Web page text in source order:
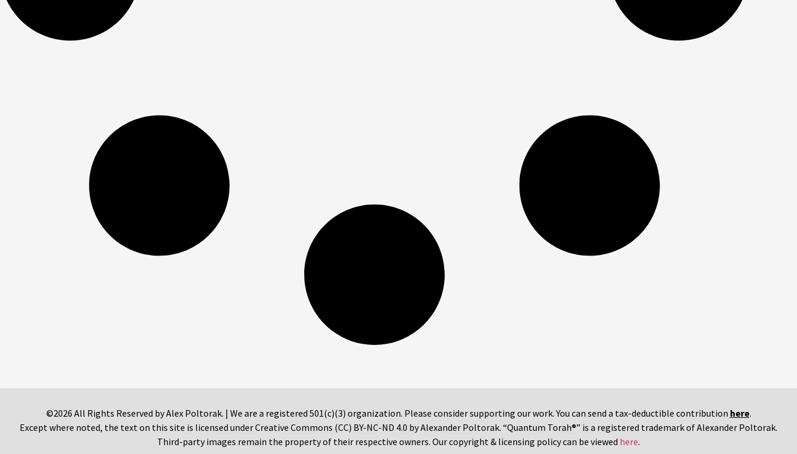
©2026 All Rights Reserved by Alex Poltorak. | We are a registered 501(c)(3) organization. Please consider supporting our work. You can send a tax-deductible contribution here.
Except where noted, the text on this site is licensed under Creative Commons (CC) BY-NC-ND 4.0 by Alexander Poltorak. “Quantum Torah®” is a registered trademark of Alexander Poltorak.
Third-party images remain the property of their respective owners. Our copyright & licensing policy can be viewed here.